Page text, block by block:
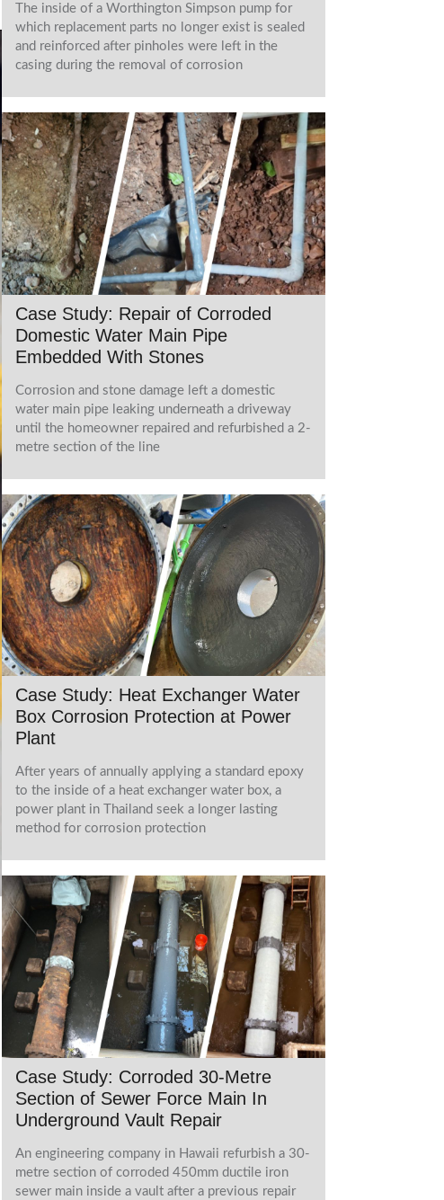
The inside of a Worthington Simpson pump for
which replacement parts no longer exist is sealed
and reinforced after pinholes were left in the
casing during the removal of corrosion
Case Study: Repair of Corroded
Domestic Water Main Pipe
Embedded With Stones
Corrosion and stone damage left a domestic
water main pipe leaking underneath a driveway
until the homeowner repaired and refurbished a 2-
metre section of the line
Case Study: Heat Exchanger Water
Box Corrosion Protection at Power
Plant
After years of annually applying a standard epoxy
to the inside of a heat exchanger water box, a
power plant in Thailand seek a longer lasting
method for corrosion protection
Case Study: Corroded 30-Metre
Section of Sewer Force Main In
Underground Vault Repair
An engineering company in Hawaii refurbish a 30-
metre section of corroded 450mm ductile iron
sewer main inside a vault after a previous repair